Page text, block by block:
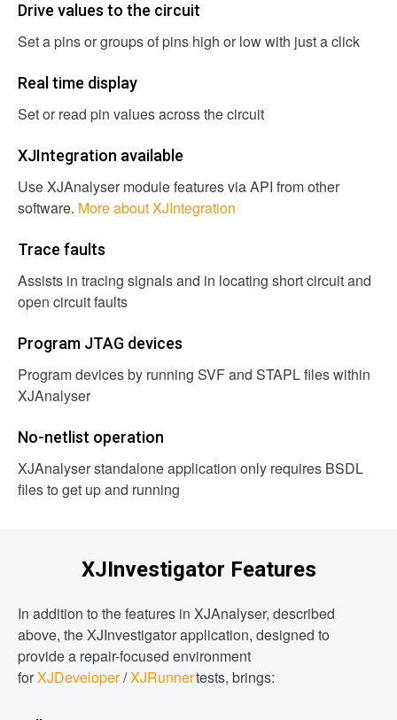
Drive values to the circuit
Set a pins or groups of pins high or low with just a click
Real time display
Set or read pin values across the circuit
XJIntegration available
Use XJAnalyser module features via API from other
software. More about XJIntegration
Trace faults
Assists in tracing signals and in locating short circuit and
open circuit faults
Program JTAG devices
Program devices by running SVF and STAPL files within
XJAnalyser
No-netlist operation
XJAnalyser standalone application only requires BSDL
files to get up and running
XJInvestigator Features
In addition to the features in XJAnalyser, described
above, the XJInvestigator application, designed to
provide a repair-focused environment
forXJDeveloper/XJRunnertests, brings: